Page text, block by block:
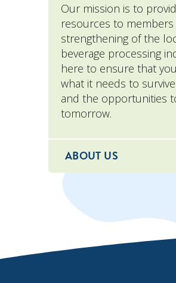
Our mission is to
resources to
strengthening of the
beverage processing
here to ensure that
what it needs to
and the opportunities
tomorrow.
ABOUT US